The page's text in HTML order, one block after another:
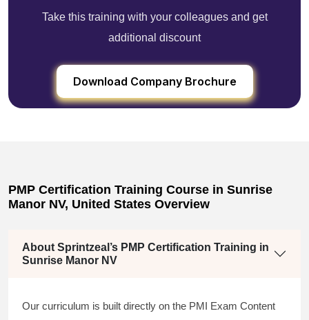
Take this training with your colleagues and get
additional discount
Download Company Brochure
PMP Certification Training Course in Sunrise
Manor NV, United States Overview
About Sprintzeal’s PMP Certification Training in
Sunrise Manor NV
Our curriculum is built directly on the PMI Exam Content